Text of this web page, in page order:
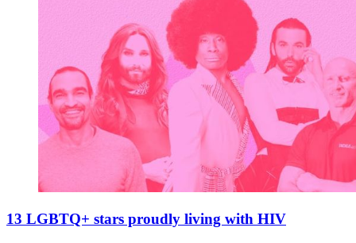
13 LGBTQ+ stars proudly living with HIV